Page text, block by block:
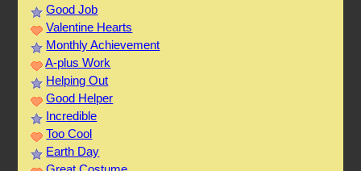
Good Job
Valentine Hearts
Monthly Achievement
A-plus Work
Helping Out
Good Helper
Incredible
Too Cool
Earth Day